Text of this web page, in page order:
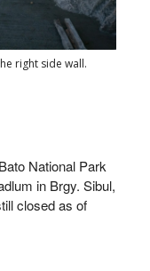
right side wall.
National Park
in Brgy. Sibul,
closed as of